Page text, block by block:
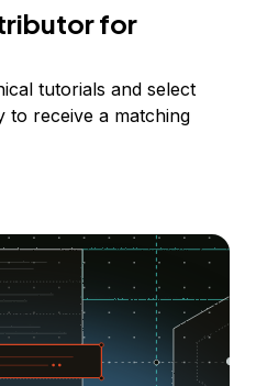
for
tutorials and select
to receive a matching